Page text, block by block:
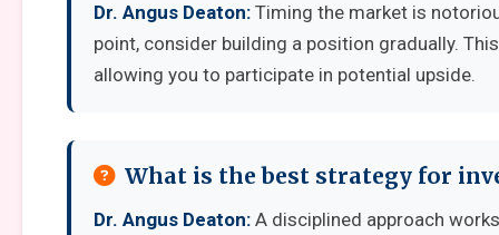
Dr. Angus Deaton: Timing the market is
point, consider building a position gradually.
allowing you to participate in potential upside.
What is the best strategy for
Dr. Angus Deaton: A disciplined approach